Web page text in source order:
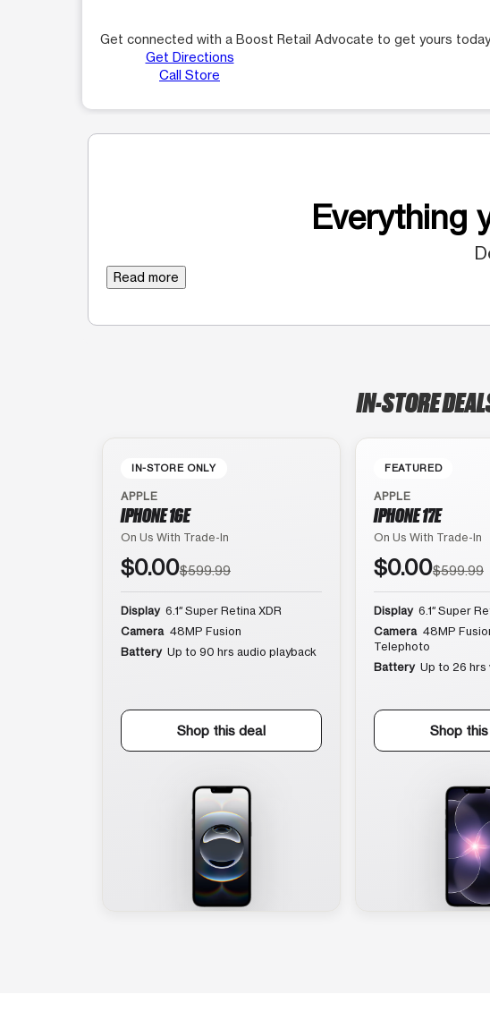
Get connected with a Boost Retail Advocate to get yours
Get Directions
Call Store
Everything
Read more
IN-STORE
IN-STORE ONLY
APPLE
IPHONE 16E
On Us With Trade-In
$0.00$599.99
Display 6.1″ Super Retina XDR
Camera 48MP Fusion
Battery Up to 90 hrs audio playback
Shop this deal
FEATURED
APPLE
IPHONE 17E
On Us With Trade-In
$0.00$599.99
Display 6.1″ Super
Camera 48MP
Telephoto
Battery Up to 26 hrs
Shop